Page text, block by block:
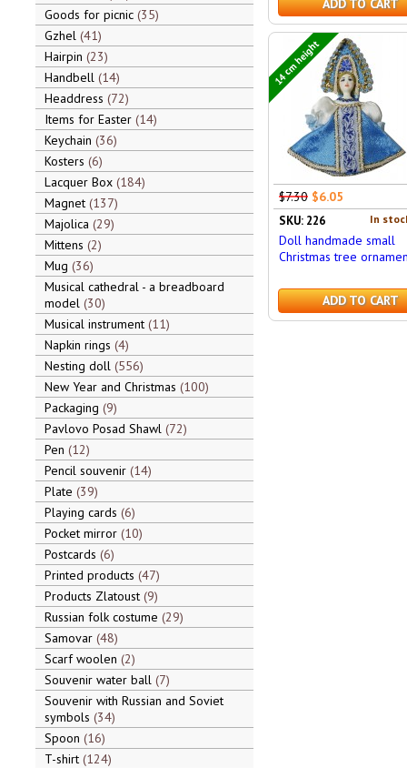
Goods for picnic 35
Gzhel 41
Hairpin 23
Handbell 14
Headdress 72
Items for Easter 14
Keychain 36
Kosters 6
Lacquer Box 184
Magnet 137
Majolica 29
Mittens 2
Mug 36
Musical cathedral - a breadboard
model 30
Musical instrument 11
Napkin rings 4
Nesting doll 556
New Year and Christmas 100
Packaging 9
Pavlovo Posad Shawl 72
Pen 12
Pencil souvenir 14
Plate 39
Playing cards 6
Pocket mirror 10
Postcards 6
Printed products 47
Products Zlatoust 9
Russian folk costume 29
Samovar 48
Scarf woolen 2
Souvenir water ball 7
Souvenir with Russian and Soviet
symbols 34
Spoon 16
T-shirt 124
ADD TO CART
14 cm height
$7.30 $6.05
In
SKU: 226
Doll handmade small
Christmas tree
ADD TO CART